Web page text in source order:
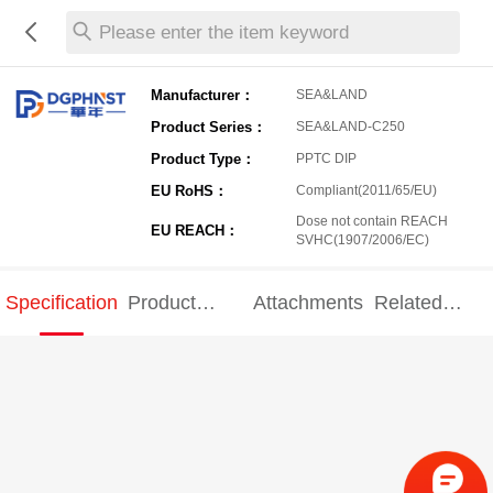
Please enter the item keyword
Manufacturer： SEA&LAND
Product Series： SEA&LAND-C250
Product Type： PPTC DIP
EU RoHS： Compliant(2011/65/EU)
EU REACH：
Dose not contain REACH
SVHC(1907/2006/EC)
Specification Product
Attachments Related